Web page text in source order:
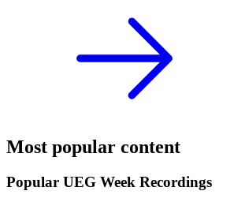
Most popular content
Popular UEG Week Recordings